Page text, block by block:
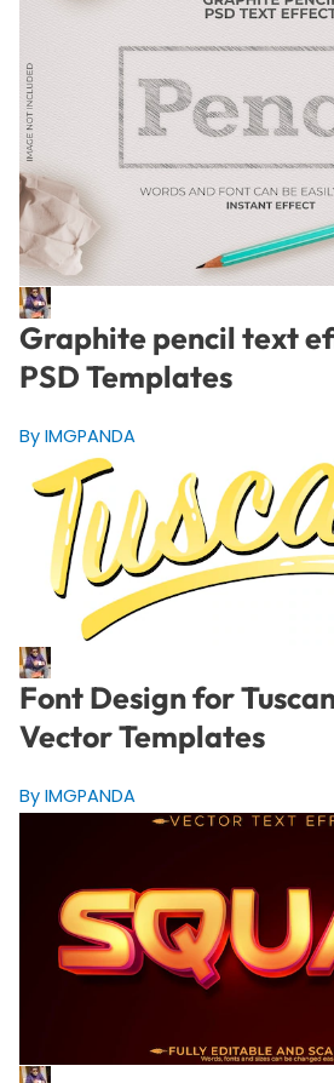
Graphite pencil text
PSD Templates
By IMGPANDA
Font Design for
Vector Templates
By IMGPANDA